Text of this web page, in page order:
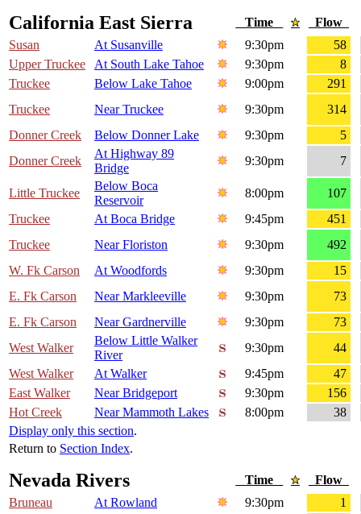
California East Sierra Time
Flow
Susan
At Susanville 9:30pm
58
Upper Truckee
At South Lake Tahoe 9:30pm
8
Truckee
Below Lake Tahoe 9:00pm
291
Truckee
Near Truckee 9:30pm
314
Donner Creek
Below Donner Lake 9:30pm
5
Donner Creek
At Highway 89
Bridge
9:30pm 7
Little Truckee
Below Boca
Reservoir
8:00pm
107
Truckee
At Boca Bridge 9:45pm
451
Truckee
Near Floriston 9:30pm
492
W. Fk Carson
At Woodfords 9:30pm
15
E. Fk Carson
Near Markleeville 9:30pm
73
E. Fk Carson
Near Gardnerville 9:30pm
73
West Walker
Below Little Walker
River
9:30pm
44
West Walker
At Walker 9:45pm
47
East Walker
Near Bridgeport 9:30pm
156
Hot Creek
Near Mammoth Lakes 8:00pm
38
Display only this section.
Return to Section Index.
Nevada Rivers Time
Flow
Bruneau
At Rowland 9:30pm
1